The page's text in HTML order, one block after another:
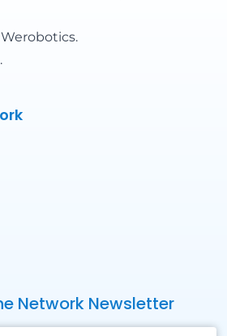
Network Newsletter